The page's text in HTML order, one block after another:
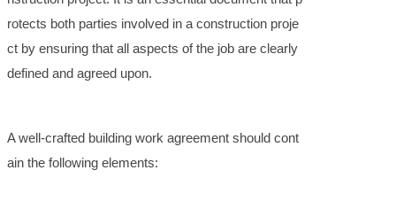
rotects both parties involved in a construction proje
ct by ensuring that all aspects of the job are clearly
defined and agreed upon.
A well-crafted building work agreement should cont
ain the following elements: